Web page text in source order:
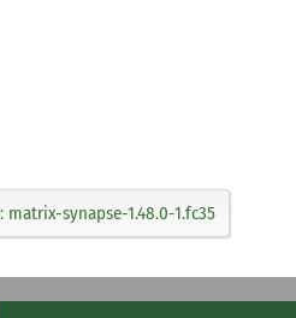
matrix-synapse-1.48.0-1.fc35